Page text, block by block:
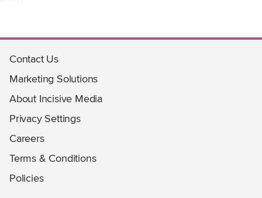
Contact Us
Marketing Solutions
About Incisive Media
Privacy Settings
Careers
Terms & Conditions
Policies